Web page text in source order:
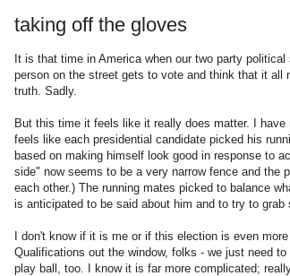
taking off the gloves
It is that time in America when our two party
person on the street gets to vote and think that it
truth. Sadly.
But this time it feels like it really does matter. I
feels like each presidential candidate picked his
based on making himself look good in response to
side" now seems to be a very narrow fence and the
each other.) The running mates picked to balance
is anticipated to be said about him and to try to
I don't know if it is me or if this election is even
Qualifications out the window, folks - we just need
play ball, too. I know it is far more complicated;